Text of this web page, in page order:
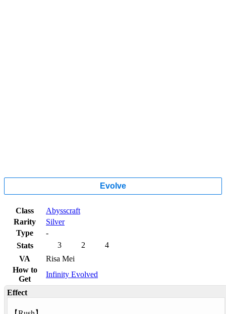
Evolve
Class
Abysscraft
Rarity
Silver
Type
-
Stats
3 2
4
VA
Risa Mei
How to
Get
Infinity Evolved
Effect